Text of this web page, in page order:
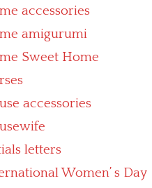
accessories
amigurumi
Sweet Home
accessories
letters
Women’ s Day